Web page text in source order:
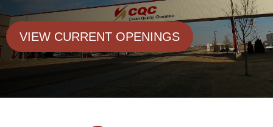
VIEW CURRENT OPENINGS